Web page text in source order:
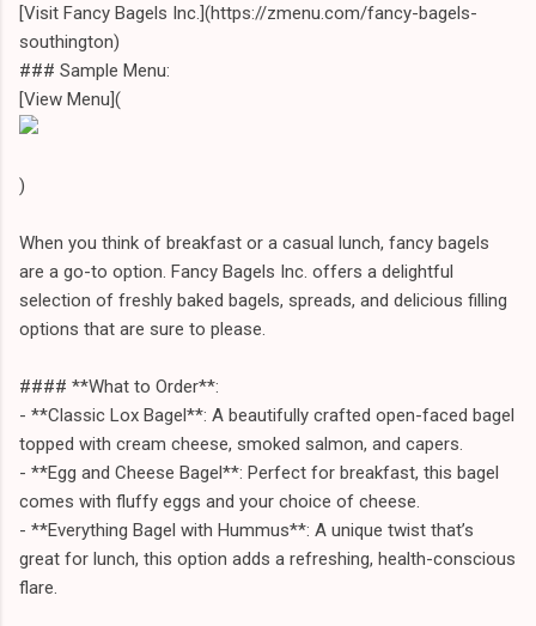
[Visit Fancy Bagels Inc.](https://zmenu.com/fancy-bagels-
southington)
### Sample Menu:
[View Menu](
)
When you think of breakfast or a casual lunch, fancy bagels
are a go-to option. Fancy Bagels Inc. offers a delightful
selection of freshly baked bagels, spreads, and delicious filling
options that are sure to please.
#### **What to Order**:
- **Classic Lox Bagel**: A beautifully crafted open-faced bagel
topped with cream cheese, smoked salmon, and capers.
- **Egg and Cheese Bagel**: Perfect for breakfast, this bagel
comes with fluffy eggs and your choice of cheese.
- **Everything Bagel with Hummus**: A unique twist that’s
great for lunch, this option adds a refreshing, health-conscious
flare.